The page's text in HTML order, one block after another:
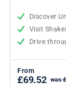
Discover
Visit
Drive
From
£69.52 was